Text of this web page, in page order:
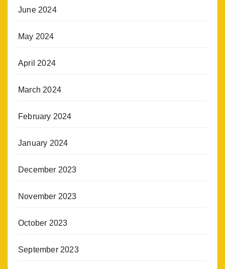
June 2024
May 2024
April 2024
March 2024
February 2024
January 2024
December 2023
November 2023
October 2023
September 2023